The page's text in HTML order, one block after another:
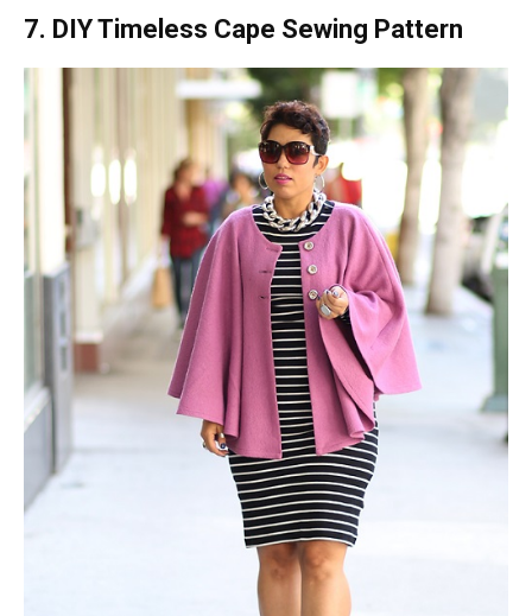
7. DIY Timeless Cape Sewing Pattern